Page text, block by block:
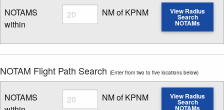
NOTAMS
within
Radius
Enter NOTAM radius search distance
NM of KPNM View Radius
Search
NOTAMs
NOTAM Flight Path Search (Enter from two to five locations below)
NOTAMS
Radius NM of KPNM View Radius
Search
NOTAMs